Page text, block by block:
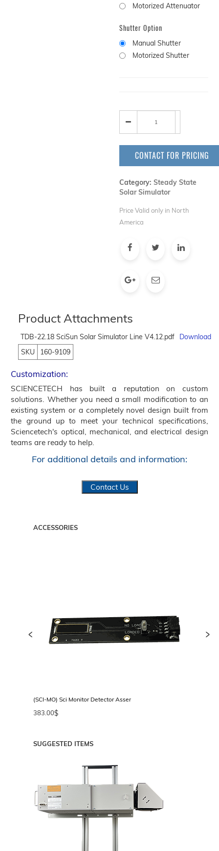
Motorized Attenuator
Shutter Option
Manual Shutter
Motorized Shutter
CONTACT FOR PRICING
Category:Steady State
Solar Simulator
Price Valid only in North
America
Product Attachments
TDB-22.18 SciSun Solar Simulator Line V4.12.pdf
Download
SKU
160-9109
Customization:
SCIENCETECH has built a reputation on custom
solutions. Whether you need a small modification to an
existing system or a completely novel design built from
the ground up to meet your technical specifications,
Sciencetech's optical, mechanical, and electrical design
teams are ready to help.
For additional details and information:
Contact Us
ACCESSORIES
(SCI-MO) Sci Monitor Detector Assembly
$
383.00
< >
SUGGESTED ITEMS